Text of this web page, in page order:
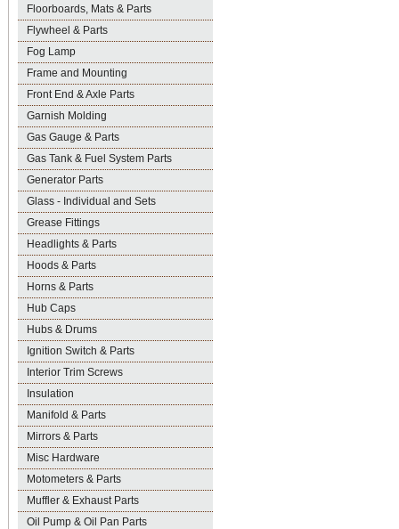
Floorboards, Mats & Parts
Flywheel & Parts
Fog Lamp
Frame and Mounting
Front End & Axle Parts
Garnish Molding
Gas Gauge & Parts
Gas Tank & Fuel System Parts
Generator Parts
Glass - Individual and Sets
Grease Fittings
Headlights & Parts
Hoods & Parts
Horns & Parts
Hub Caps
Hubs & Drums
Ignition Switch & Parts
Interior Trim Screws
Insulation
Manifold & Parts
Mirrors & Parts
Misc Hardware
Motometers & Parts
Muffler & Exhaust Parts
Oil Pump & Oil Pan Parts